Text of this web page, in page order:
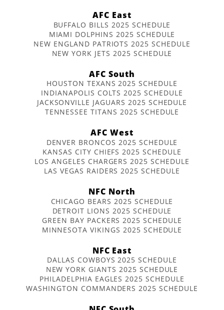
AFC East
BUFFALO BILLS 2025 SCHEDULE
MIAMI DOLPHINS 2025 SCHEDULE
NEW ENGLAND PATRIOTS 2025 SCHEDULE
NEW YORK JETS 2025 SCHEDULE
AFC South
HOUSTON TEXANS 2025 SCHEDULE
INDIANAPOLIS COLTS 2025 SCHEDULE
JACKSONVILLE JAGUARS 2025 SCHEDULE
TENNESSEE TITANS 2025 SCHEDULE
AFC West
DENVER BRONCOS 2025 SCHEDULE
KANSAS CITY CHIEFS 2025 SCHEDULE
LOS ANGELES CHARGERS 2025 SCHEDULE
LAS VEGAS RAIDERS 2025 SCHEDULE
NFC North
CHICAGO BEARS 2025 SCHEDULE
DETROIT LIONS 2025 SCHEDULE
GREEN BAY PACKERS 2025 SCHEDULE
MINNESOTA VIKINGS 2025 SCHEDULE
NFC East
DALLAS COWBOYS 2025 SCHEDULE
NEW YORK GIANTS 2025 SCHEDULE
PHILADELPHIA EAGLES 2025 SCHEDULE
WASHINGTON COMMANDERS 2025 SCHEDULE